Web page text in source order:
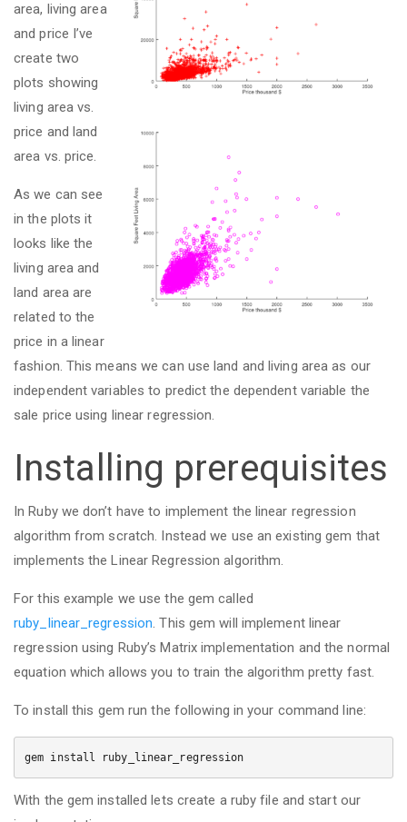
area, living area
and price I’ve
create two
plots showing
living area vs.
price and land
area vs. price.
As we can see
in the plots it
looks like the
living area and
land area are
related to the
price in a linear
fashion. This means we can use land and living area as our
independent variables to predict the dependent variable the
sale price using linear regression.
Installing prerequisites
In Ruby we don’t have to implement the linear regression
algorithm from scratch. Instead we use an existing gem that
implements the Linear Regression algorithm.
For this example we use the gem called
ruby_linear_regression . This gem will implement linear
regression using Ruby’s Matrix implementation and the normal
equation which allows you to train the algorithm pretty fast.
To install this gem run the following in your command line:
gem install ruby_linear_regression
With the gem installed lets create a ruby file and start our